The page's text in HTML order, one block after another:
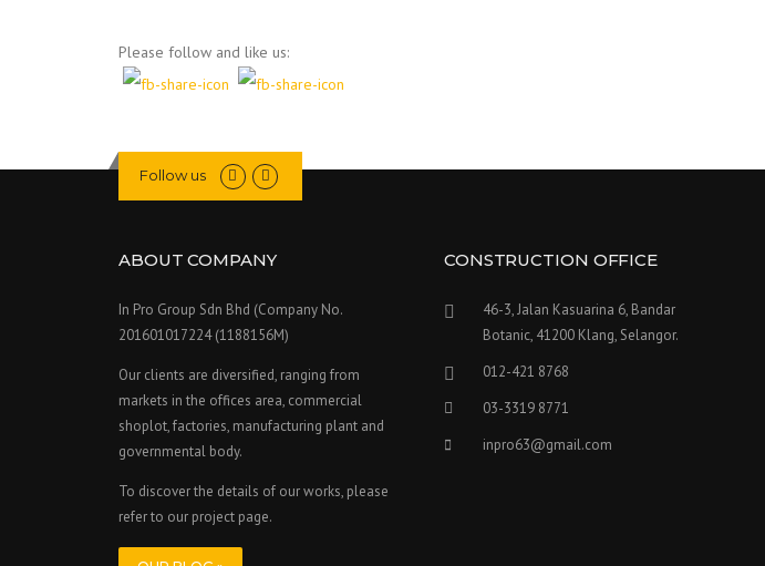
Please follow and like us:
Follow us
ABOUT COMPANY
In Pro Group Sdn Bhd (Company No.
201601017224 (1188156M)
Our clients are diversified, ranging from
markets in the offices area, commercial
shoplot, factories, manufacturing plant and
governmental body.
To discover the details of our works, please
refer to our project page.
CONSTRUCTION OFFICE
46-3, Jalan Kasuarina 6, Bandar
Botanic, 41200 Klang, Selangor.
012-421 8768
03-3319 8771
inpro63@gmail.com